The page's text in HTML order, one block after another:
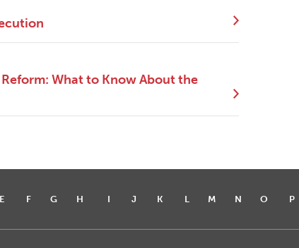
What to Know About the
E F G H I J K L M N O P